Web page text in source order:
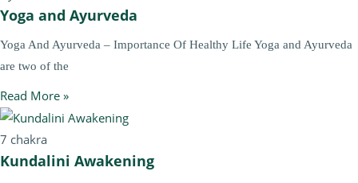
Yoga and Ayurveda
Yoga And Ayurveda – Importance Of Healthy Life Yoga and Ayurveda
are two of the
Read More »
7 chakra
Kundalini Awakening